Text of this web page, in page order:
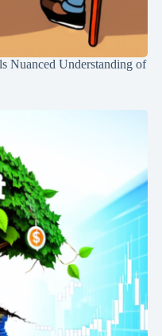
Nuanced Understanding of